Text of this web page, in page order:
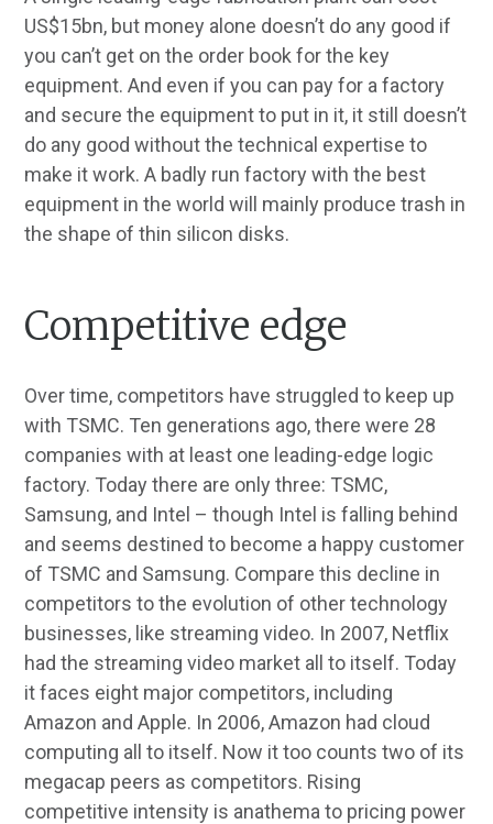
US$15bn, but money alone doesn’t do any good if
you can’t get on the order book for the key
equipment. And even if you can pay for a factory
and secure the equipment to put in it, it still doesn’t
do any good without the technical expertise to
make it work. A badly run factory with the best
equipment in the world will mainly produce trash in
the shape of thin silicon disks.
Competitive edge
Over time, competitors have struggled to keep up
with TSMC. Ten generations ago, there were 28
companies with at least one leading-edge logic
factory. Today there are only three: TSMC,
Samsung, and Intel – though Intel is falling behind
and seems destined to become a happy customer
of TSMC and Samsung. Compare this decline in
competitors to the evolution of other technology
businesses, like streaming video. In 2007, Netflix
had the streaming video market all to itself. Today
it faces eight major competitors, including
Amazon and Apple. In 2006, Amazon had cloud
computing all to itself. Now it too counts two of its
megacap peers as competitors. Rising
competitive intensity is anathema to pricing power